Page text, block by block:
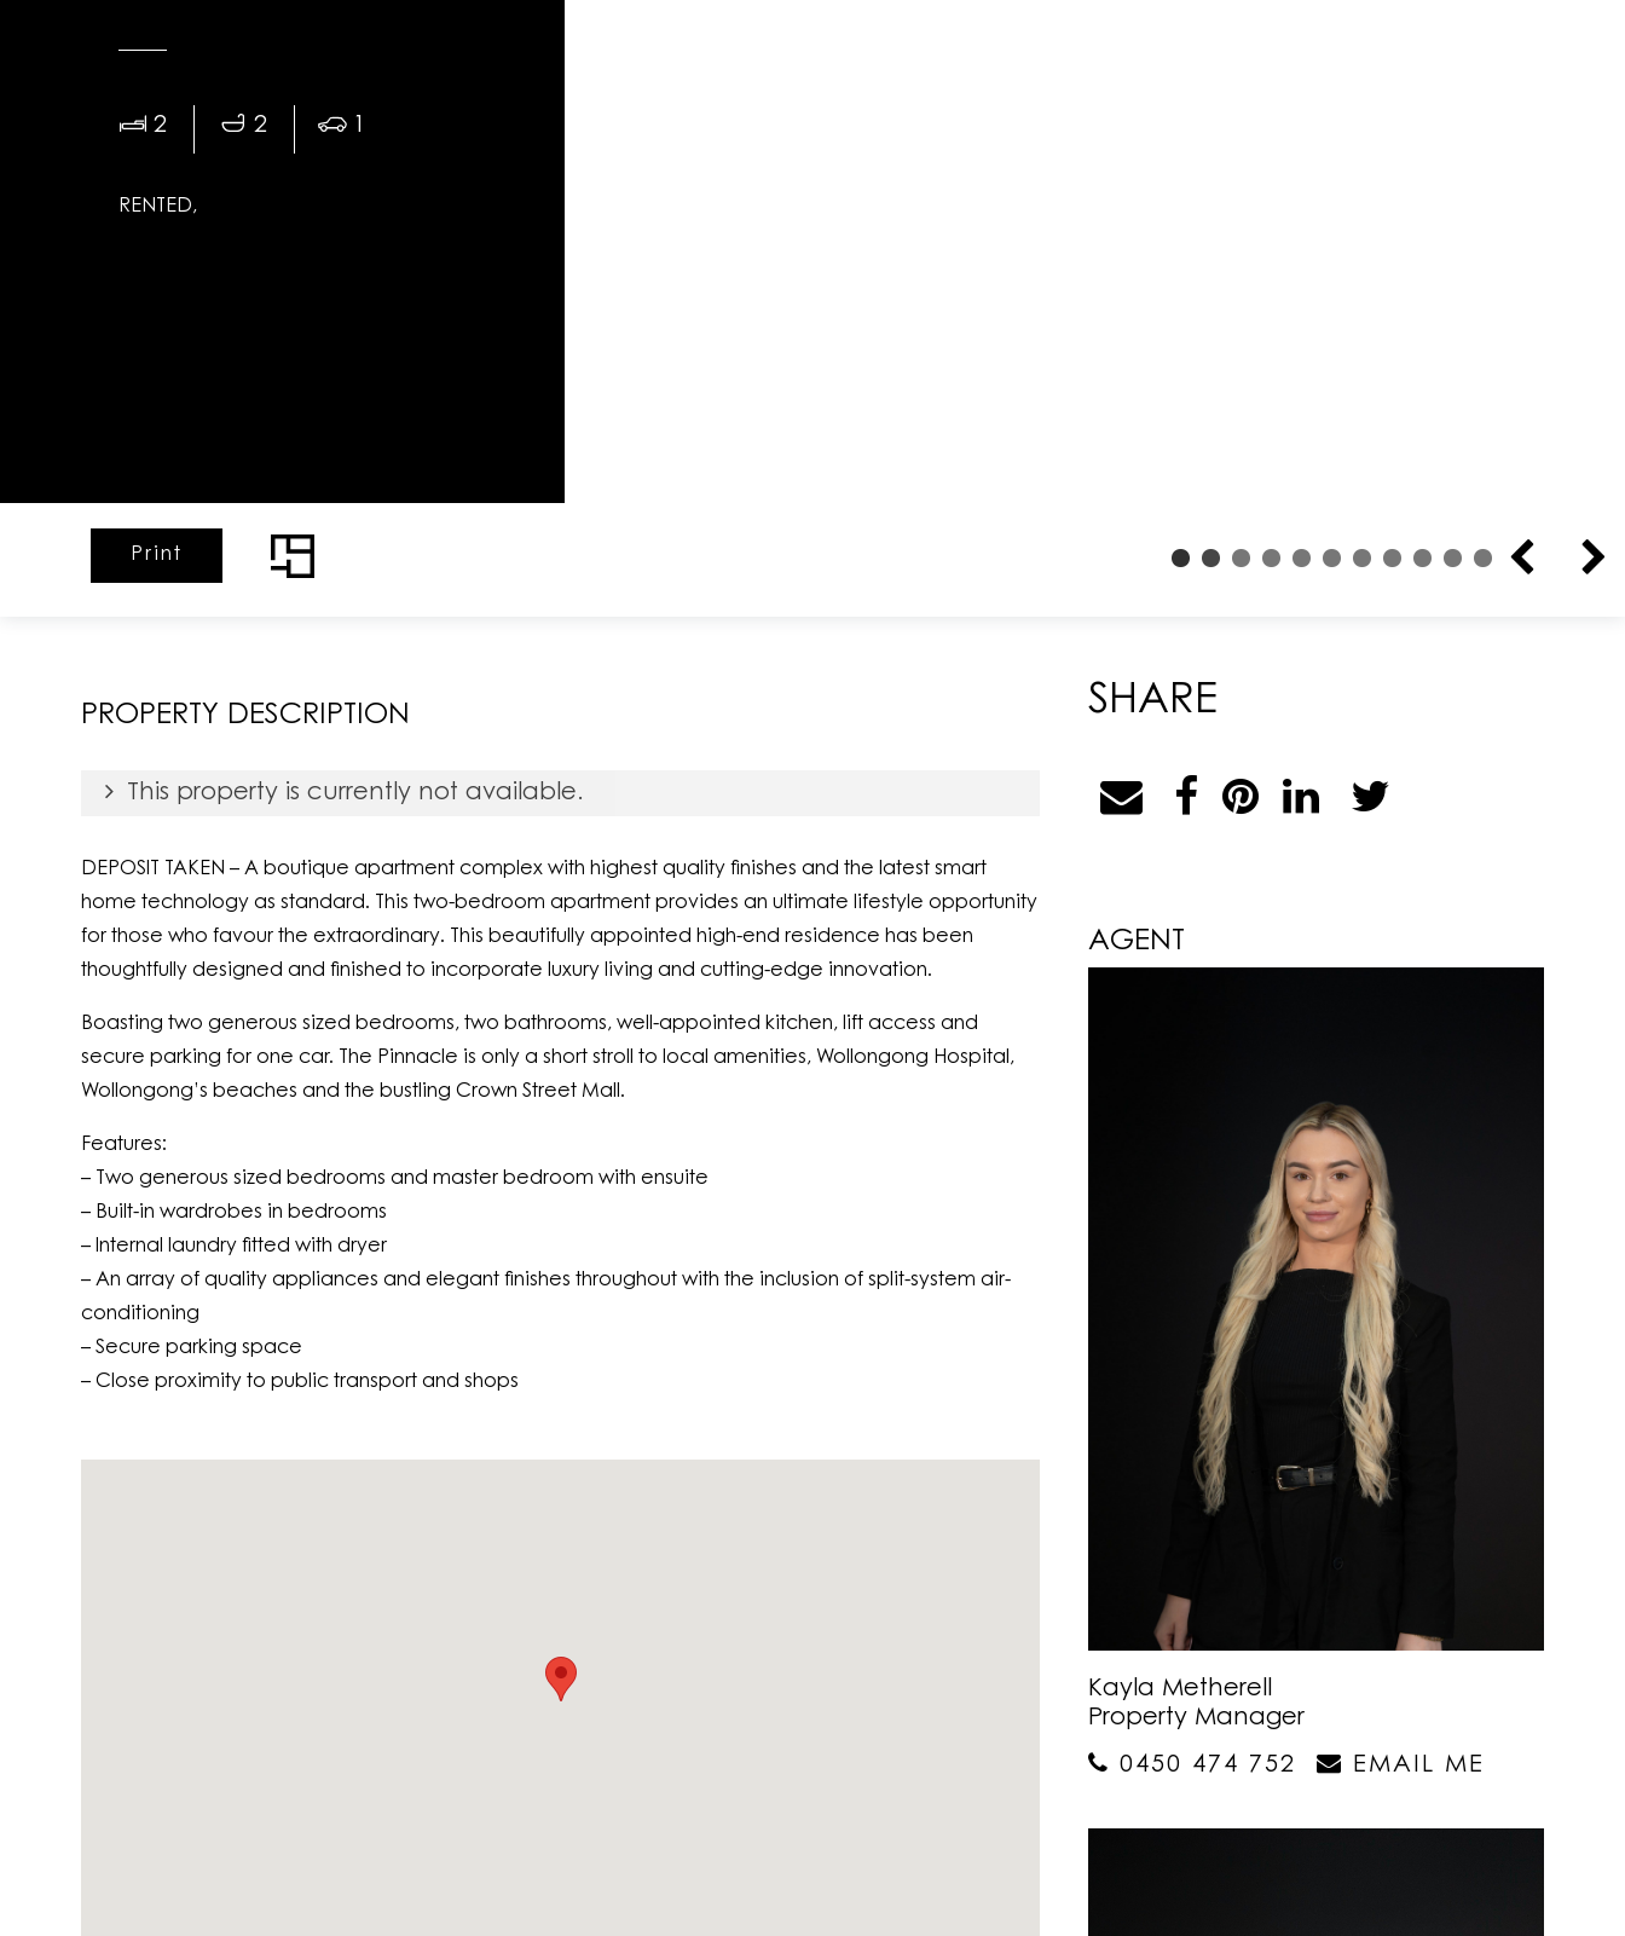
2 2 1
RENTED
Print
PROPERTY DESCRIPTION
This property is currently not available.
DEPOSIT TAKEN – A boutique apartment complex with highest quality finishes and the latest smart
home technology as standard. This two-bedroom apartment provides an ultimate lifestyle opportunity
for those who favour the extraordinary. This beautifully appointed high-end residence has been
thoughtfully designed and finished to incorporate luxury living and cutting-edge innovation.
Boasting two generous sized bedrooms, two bathrooms, well-appointed kitchen, lift access and
secure parking for one car. The Pinnacle is only a short stroll to local amenities, Wollongong Hospital,
Wollongong’s beaches and the bustling Crown Street Mall.
Features:
– Two generous sized bedrooms and master bedroom with ensuite
– Built-in wardrobes in bedrooms
– Internal laundry fitted with dryer
– An array of quality appliances and elegant finishes throughout with the inclusion of split-system air-
conditioning
– Secure parking space
– Close proximity to public transport and shops
SHARE
AGENT
Kayla Metherell
Property Manager
0450 474 752
EMAIL ME